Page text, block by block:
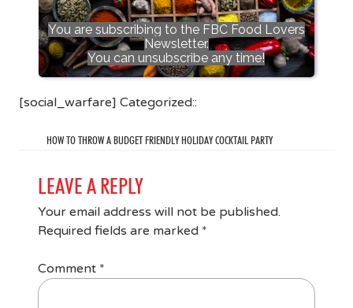
You are subscribing to the FBC Food Lovers
Newsletter.
You can unsubscribe any time!
[social_warfare] Categorized::
HOW TO THROW A BUDGET FRIENDLY HOLIDAY COCKTAIL PARTY
LEAVE A REPLY
Your email address will not be published.
Required fields are marked *
Comment *